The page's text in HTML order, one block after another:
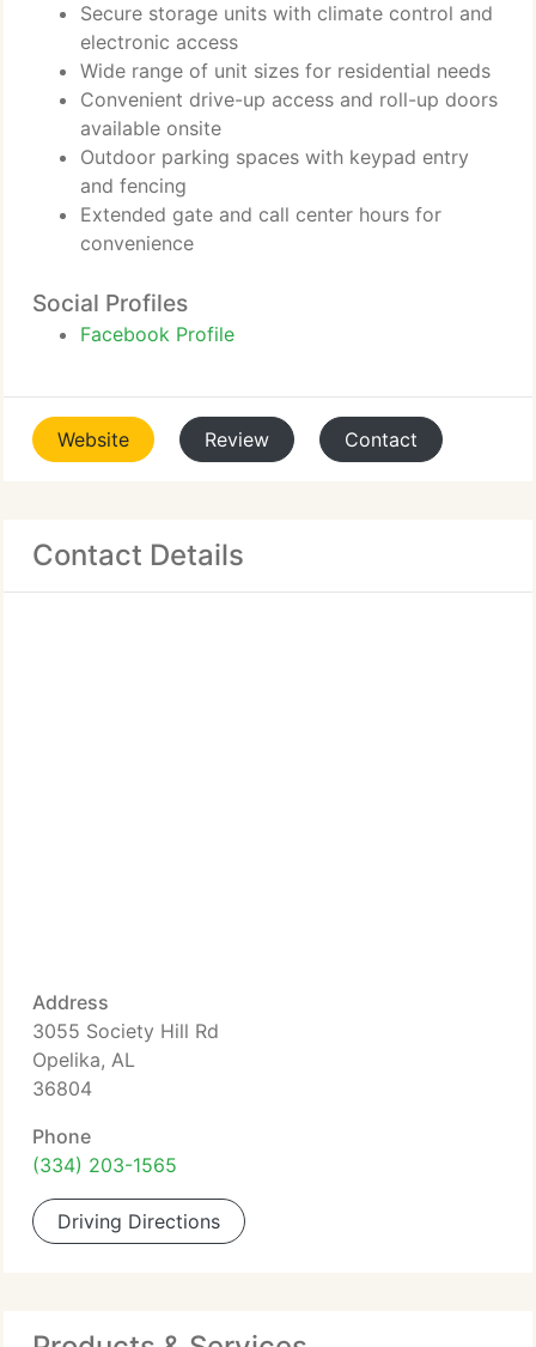
Secure storage units with climate control and
electronic access
Wide range of unit sizes for residential needs
Convenient drive-up access and roll-up doors
available onsite
Outdoor parking spaces with keypad entry
and fencing
Extended gate and call center hours for
convenience
Social Profiles
Facebook Profile
Website Review Contact
Contact Details
Address
3055 Society Hill Rd
Opelika, AL
36804
Phone
(334) 203-1565
Driving Directions